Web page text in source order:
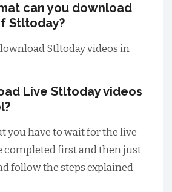
can you download
Stltoday?
Stltoday videos in
Live Stltoday videos
you have to wait for the live
completed first and then just
follow the steps explained